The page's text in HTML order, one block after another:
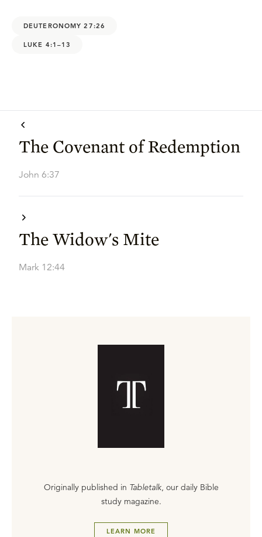
DEUTERONOMY 27:26
LUKE 4:1–13
The Covenant of Redemption
John 6:37
The Widow's Mite
Mark 12:44
Originally published in Tabletalk, our daily Bible
study magazine.
LEARN MORE